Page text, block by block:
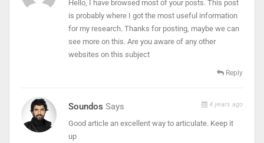
Hello, I have browsed most of your posts. This post
is probably where I got the most useful information
for my research. Thanks for posting, maybe we can
see more on this. Are you aware of any other
websites on this subject
Reply
Soundos Says 4 years ago
Good article an excellent way to articulate. Keep it
up